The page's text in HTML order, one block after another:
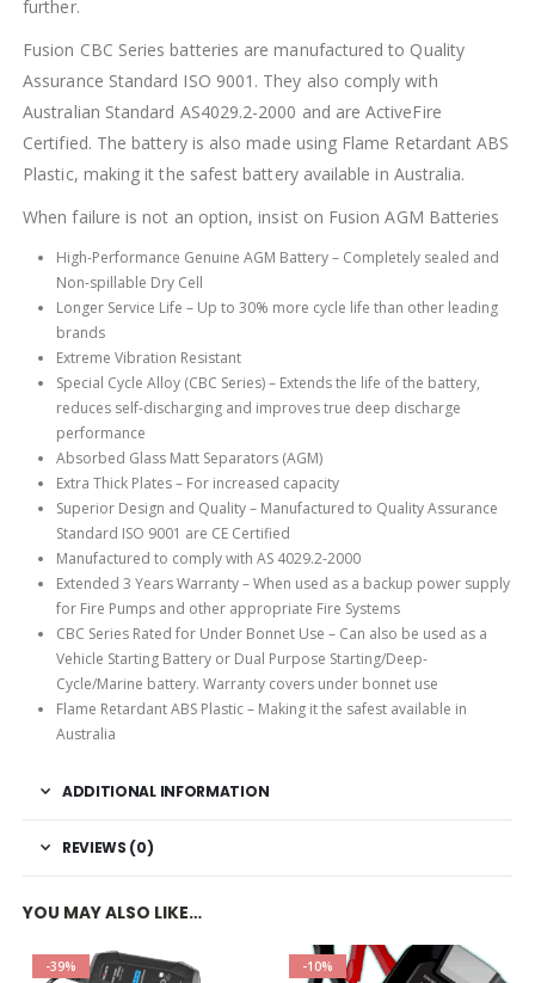
further.
Fusion CBC Series batteries are manufactured to Quality
Assurance Standard ISO 9001. They also comply with
Australian Standard AS4029.2-2000 and are ActiveFire
Certified. The battery is also made using Flame Retardant ABS
Plastic, making it the safest battery available in Australia.
When failure is not an option, insist on Fusion AGM Batteries
High-Performance Genuine AGM Battery – Completely sealed and
Non-spillable Dry Cell
Longer Service Life – Up to 30% more cycle life than other leading
brands
Extreme Vibration Resistant
Special Cycle Alloy (CBC Series) – Extends the life of the battery,
reduces self-discharging and improves true deep discharge
performance
Absorbed Glass Matt Separators (AGM)
Extra Thick Plates – For increased capacity
Superior Design and Quality – Manufactured to Quality Assurance
Standard ISO 9001 are CE Certified
Manufactured to comply with AS 4029.2-2000
Extended 3 Years Warranty – When used as a backup power supply
for Fire Pumps and other appropriate Fire Systems
CBC Series Rated for Under Bonnet Use – Can also be used as a
Vehicle Starting Battery or Dual Purpose Starting/Deep-
Cycle/Marine battery. Warranty covers under bonnet use
Flame Retardant ABS Plastic – Making it the safest available in
Australia
ADDITIONAL INFORMATION
REVIEWS (0)
YOU MAY ALSO LIKE…
-39% -10%